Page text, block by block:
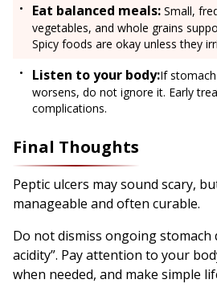
Eat balanced meals: Small,
vegetables, and whole grains
Spicy foods are okay unless they
Listen to your body:If
worsens, do not ignore it. Early
complications.
Final Thoughts
Peptic ulcers may sound scary,
manageable and often curable.
Do not dismiss ongoing stomach
acidity”. Pay attention to your
when needed, and make simple